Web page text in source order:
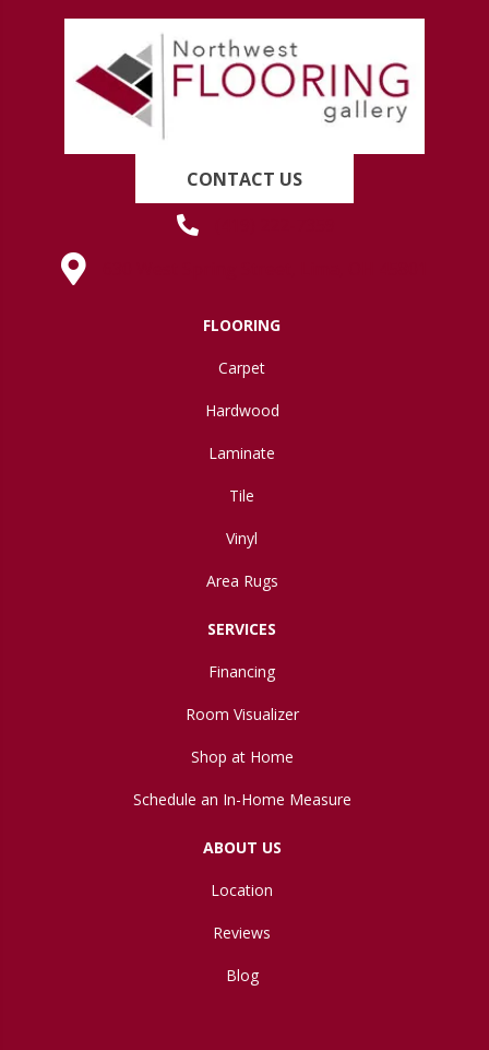
CONTACT US
FLOORING
Carpet
Hardwood
Laminate
Tile
Vinyl
Area Rugs
SERVICES
Financing
Room Visualizer
Shop at Home
Schedule an In-Home Measure
ABOUT US
Location
Reviews
Blog